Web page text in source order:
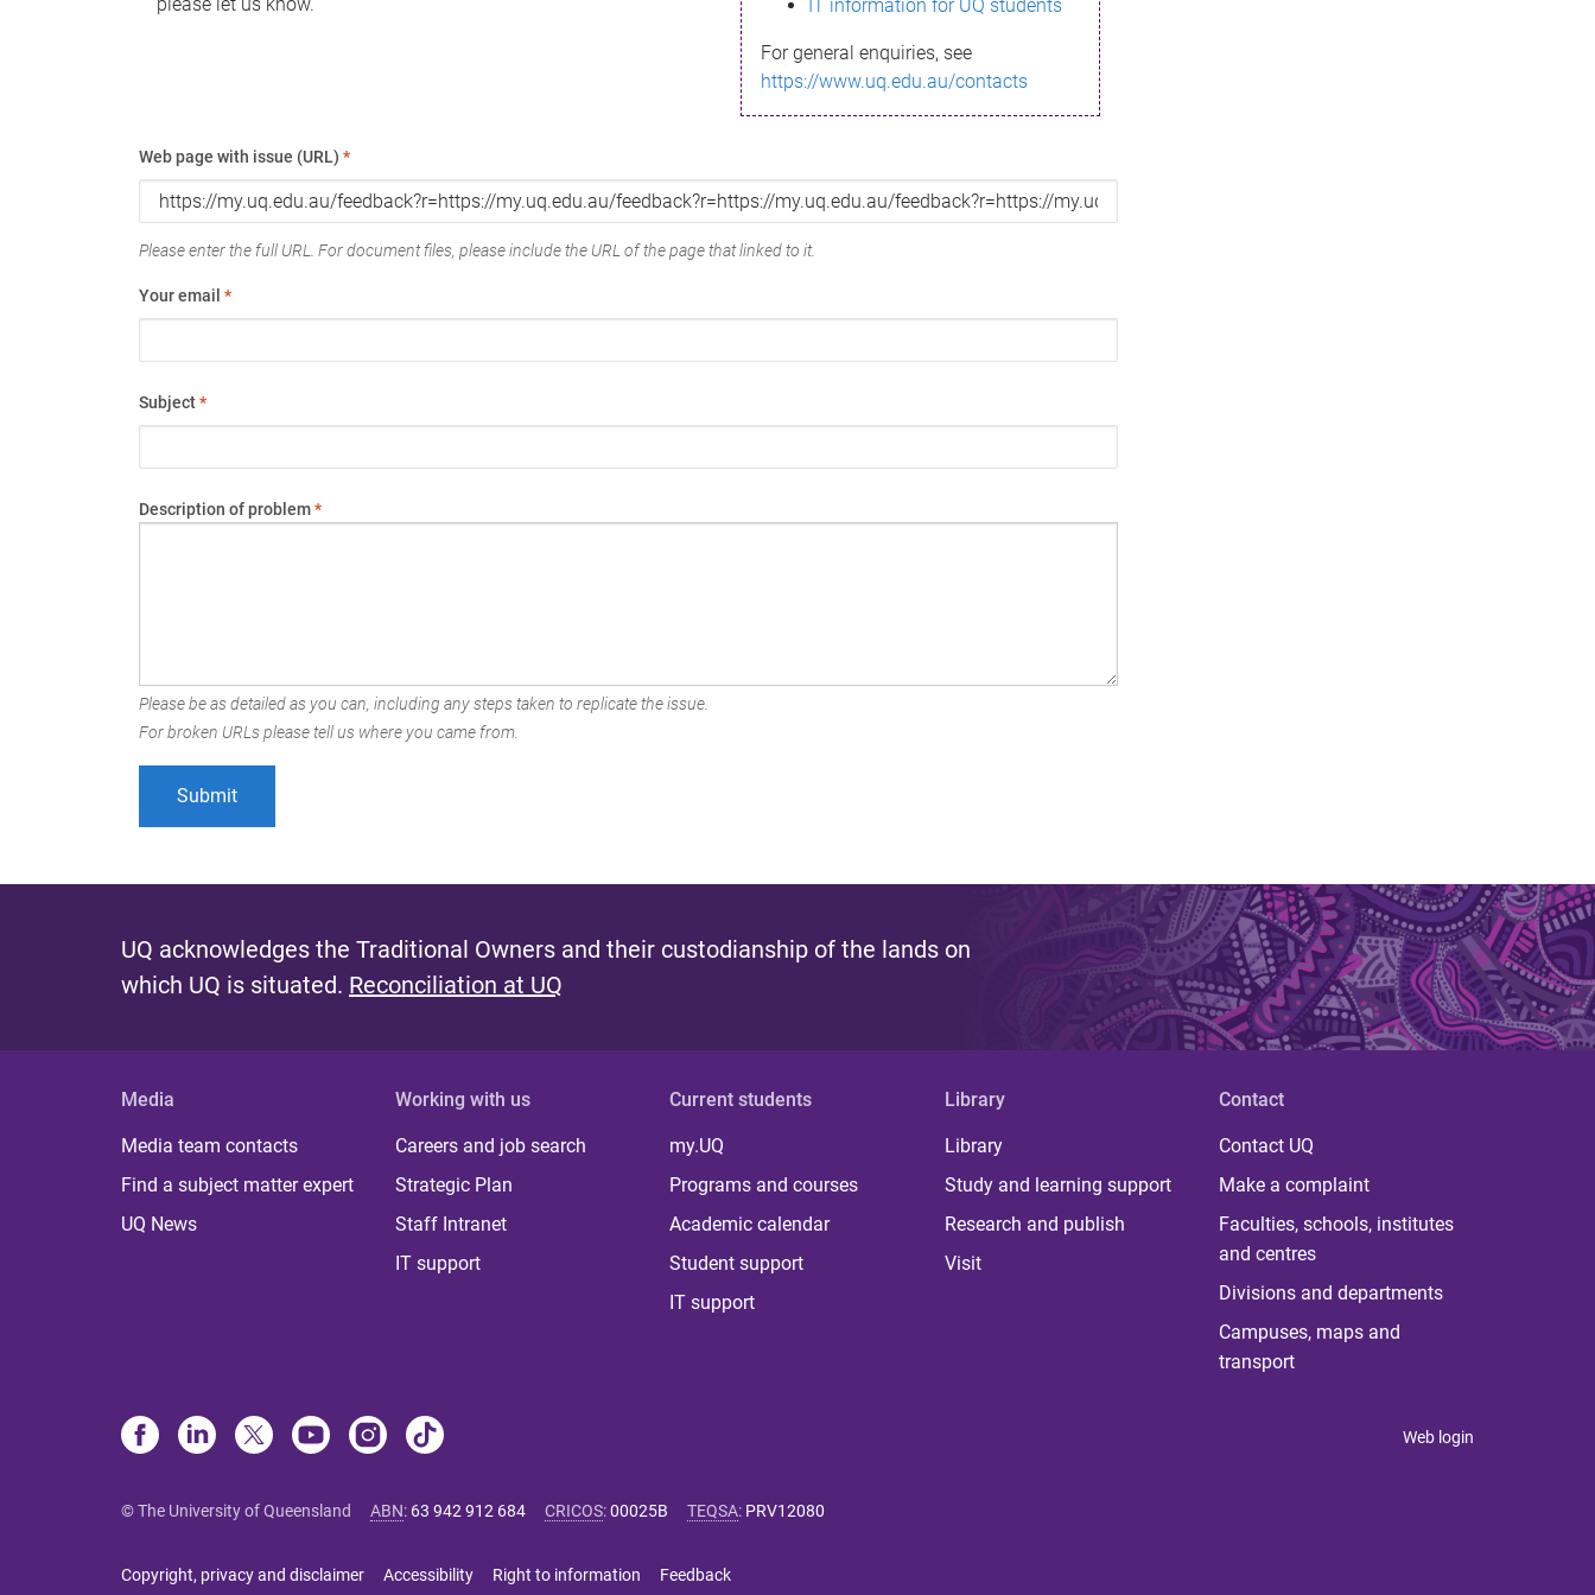
IT information for UQ students
For general enquiries, see
https://www.uq.edu.au/contacts
Web page with issue (URL) *
Please enter the full URL. For document files, please include the URL of the page that linked to it.
Your email *
Subject*
Description of problem*
Please be as detailed as you can, including any steps taken to replicate the issue.
For broken URLs please tell us where you came from.
UQ acknowledges the Traditional Owners and their custodianship of the lands on
which UQ is situated. Reconciliation at UQ
Media
Media team contacts
Find a subject matter expert
UQ News
Working with us
Careers and job search
Strategic Plan
Staff Intranet
IT support
Current students
my.UQ
Programs and courses
Academic calendar
Student support
IT support
Library
Library
Study and learning support
Research and publish
Visit
Contact
Contact UQ
Make a complaint
Faculties, schools, institutes
and centres
Divisions and departments
Campuses, maps and
transport
Web login
© The University of Queensland ABN: 63 942 912 684 CRICOS:00025B TEQSA: PRV12080
Copyright, privacy and disclaimer Accessibility Right to information Feedback